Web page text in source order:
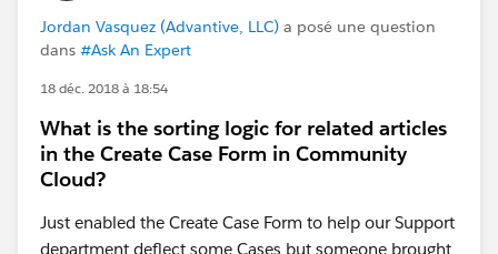
Jordan Vasquez (Advantive, LLC) a posé une question
dans #Ask An Expert
18 déc. 2018 à 18:54
What is the sorting logic for related articles
in the Create Case Form in Community
Cloud?
Just enabled the Create Case Form to help our Support
department deflect some Cases but someone brought